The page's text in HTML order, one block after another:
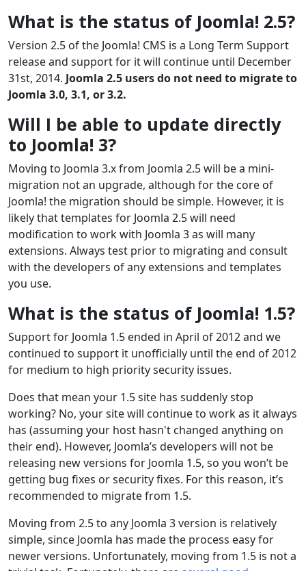
What is the status of Joomla! 2.5?
Version 2.5 of the Joomla! CMS is a Long Term Support
release and support for it will continue until December
31st, 2014. Joomla 2.5 users do not need to migrate to
Joomla 3.0, 3.1, or 3.2.
Will I be able to update directly
to Joomla! 3?
Moving to Joomla 3.x from Joomla 2.5 will be a mini-
migration not an upgrade, although for the core of
Joomla! the migration should be simple. However, it is
likely that templates for Joomla 2.5 will need
modification to work with Joomla 3 as will many
extensions. Always test prior to migrating and consult
with the developers of any extensions and templates
you use.
What is the status of Joomla! 1.5?
Support for Joomla 1.5 ended in April of 2012 and we
continued to support it unofficially until the end of 2012
for medium to high priority security issues.
Does that mean your 1.5 site has suddenly stop
working? No, your site will continue to work as it always
has (assuming your host hasn't changed anything on
their end). However, Joomla’s developers will not be
releasing new versions for Joomla 1.5, so you won’t be
getting bug fixes or security fixes. For this reason, it’s
recommended to migrate from 1.5.
Moving from 2.5 to any Joomla 3 version is relatively
simple, since Joomla has made the process easy for
newer versions. Unfortunately, moving from 1.5 is not a